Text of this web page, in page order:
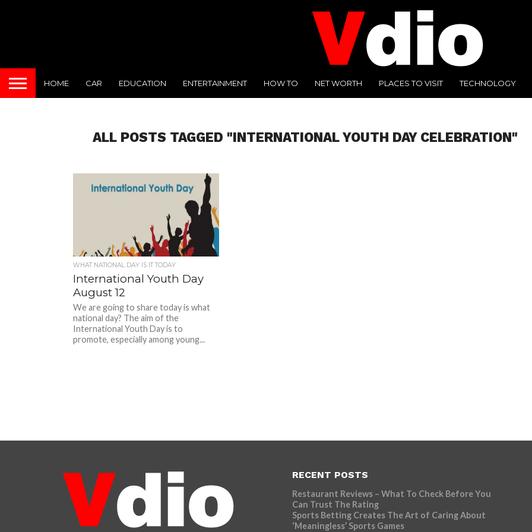
HOME CAR EDUCATION ENTERTAINMENT HOW TO NET WORTH PLACES TO VISIT TECHNOLOGY
ALL POSTS TAGGED "INTERNATIONAL YOUTH DAY CELEBRATION"
WHAT NATIONAL DAY IS IT TODAY
International Youth Day
August 12
We are going to share today is what
national day? The aim of the
International Youth Day is to
promote, especially among young...
RECENT POSTS
Restaurant Reviews – What To Check Before You
Can Trust The Rating
Sports Betting Creates The Art of Caring About
‘Meaningless’ Sports Games